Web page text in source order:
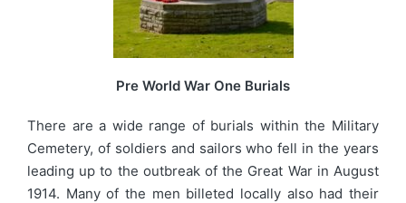
Pre World War One Burials
There are a wide range of burials within the Military
Cemetery, of soldiers and sailors who fell in the years
leading up to the outbreak of the Great War in August
1914. Many of the men billeted locally also had their